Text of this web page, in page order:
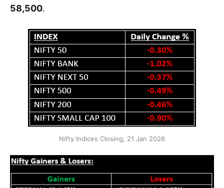
58,500.
Nifty Indices Closing, 21 Jan 2026